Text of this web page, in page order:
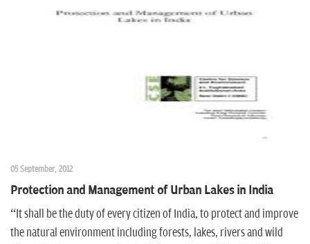
05 September, 2012
Protection and Management of Urban Lakes in India
“It shall be the duty of every citizen of India, to protect and improve
the natural environment including forests, lakes, rivers and wild